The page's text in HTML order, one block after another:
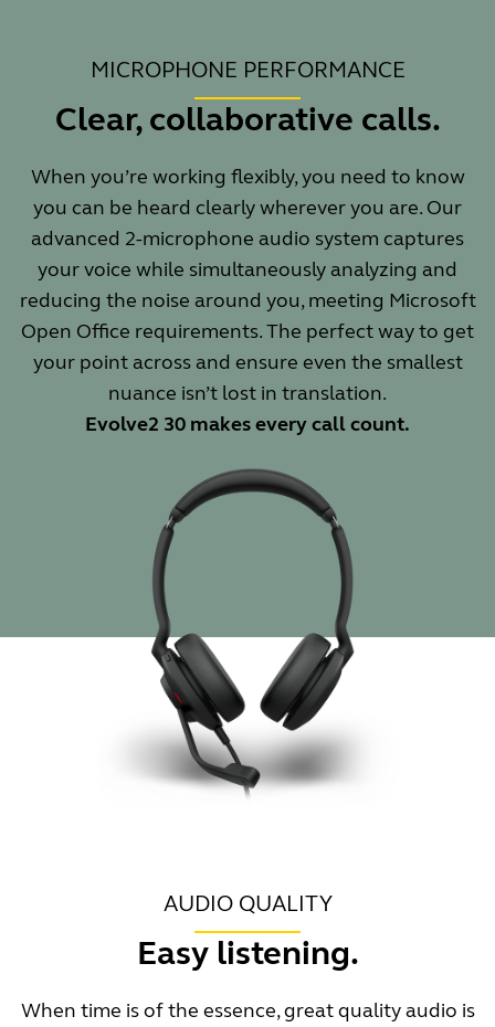
MICROPHONE PERFORMANCE
Clear, collaborative calls.
When you’re working flexibly, you need to know
you can be heard clearly wherever you are. Our
advanced 2-microphone audio system captures
your voice while simultaneously analyzing and
reducing the noise around you, meeting Microsoft
Open Office requirements. The perfect way to get
your point across and ensure even the smallest
nuance isn’t lost in translation.
Evolve2 30 makes every call count.
AUDIO QUALITY
Easy listening.
When time is of the essence, great quality audio is